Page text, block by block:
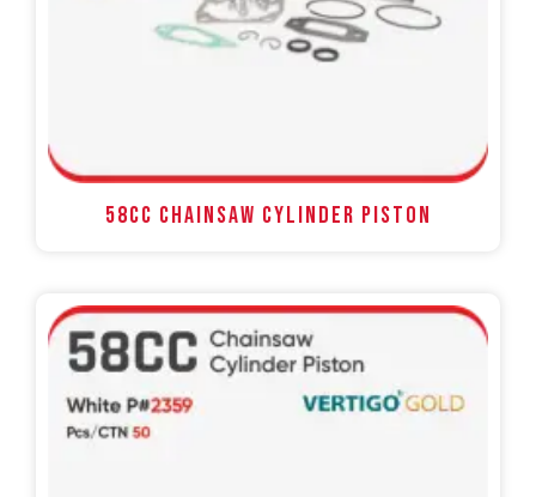
58CC Chainsaw Cylinder Piston